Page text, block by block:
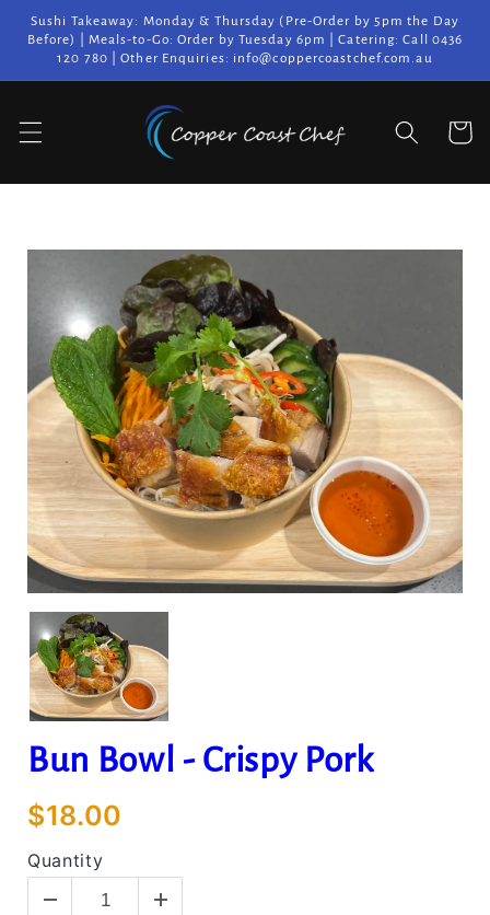
Skip to
content
Sushi Takeaway: Monday & Thursday (Pre-Order by 5pm the Day
Before) | Meals-to-Go: Order by Tuesday 6pm | Catering: Call 0436
120 780 | Other Enquiries: info@coppercoastchef.com.au
Cart
Bun Bowl - Crispy Pork
$18.00
Quantity